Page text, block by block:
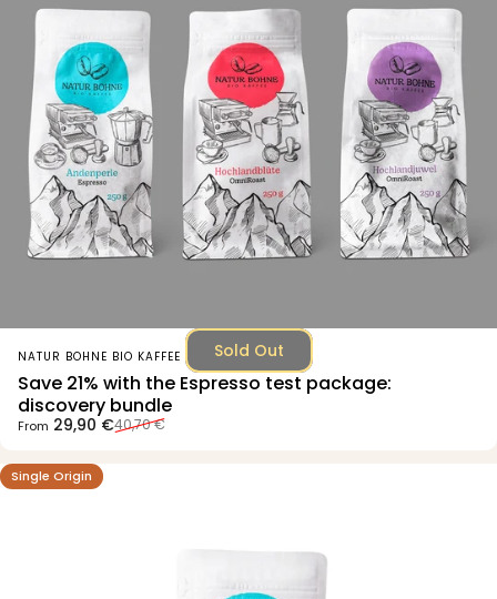
Sold Out
Vendor:
NATUR BOHNE BIO KAFFEE
Save 21% with the Espresso test package:
discovery bundle
Sale price
From 29,90 €
Regular price40,70 €
4.7
Single Origin